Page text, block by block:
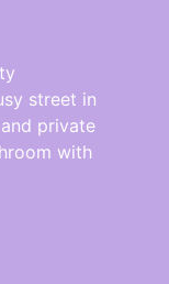
street in
private
with